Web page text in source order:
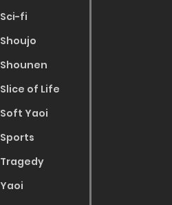
Sci-fi
Shoujo
Shounen
Slice of Life
Soft Yaoi
Sports
Tragedy
Yaoi